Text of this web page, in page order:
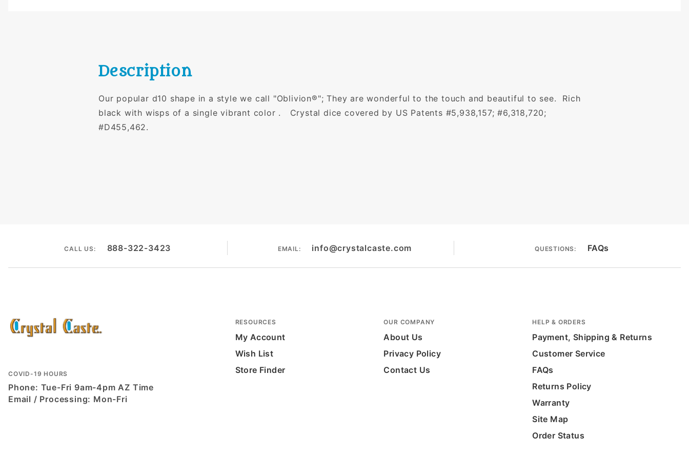
Description
Our popular d10 shape in a style we call "Oblivion®"; They are wonderful to the touch and beautiful to see. Rich
black with wisps of a single vibrant color . Crystal dice covered by US Patents #5,938,157; #6,318,720;
#D455,462.
CALL US: 888-322-3423 EMAIL: info@crystalcaste.com QUESTIONS: FAQs
COVID-19 HOURS
Phone: Tue-Fri 9am-4pm AZ Time
Email / Processing: Mon-Fri
RESOURCES
My Account
Wish List
Store Finder
OUR COMPANY
About Us
Privacy Policy
Contact Us
HELP & ORDERS
Payment, Shipping & Returns
Customer Service
FAQs
Returns Policy
Warranty
Site Map
Order Status